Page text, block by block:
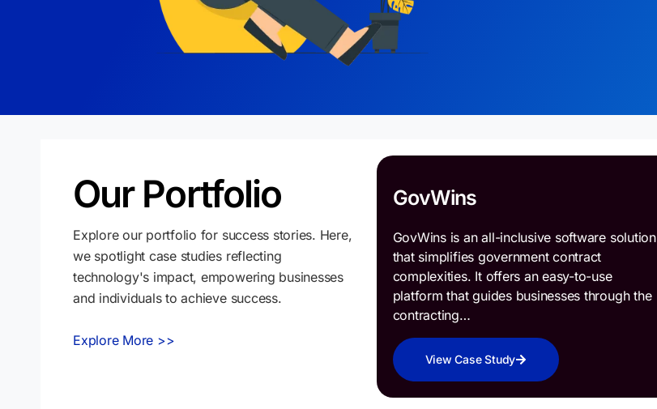
Our Portfolio
Explore our portfolio for success stories. Here,
we spotlight case studies reflecting
technology's impact, empowering businesses
and individuals to achieve success.
Explore More >>
GovWins
GovWins is an all-inclusive software solution
that simplifies government contract
complexities. It offers an easy-to-use
platform that guides businesses through the
contracting…
View Case Study